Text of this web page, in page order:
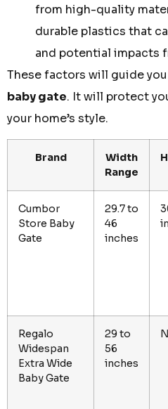
from high-quality
durable plastics that
and potential impacts
These factors will guide
baby gate. It will protect
your home’s style.
Brand
Width
Range
Cumbor
Store Baby
Gate
29.7 to
46
inches
Regalo
Widespan
Extra Wide
Baby Gate
29 to
56
inches